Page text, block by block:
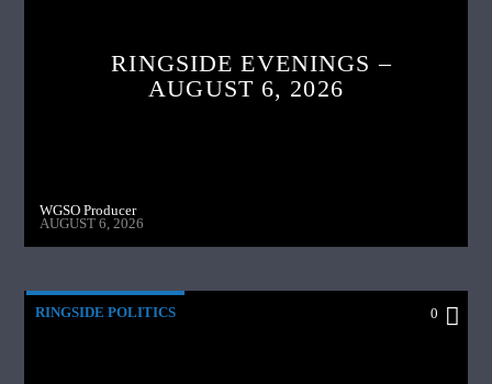
RINGSIDE EVENINGS –
AUGUST 6, 2026
WGSO Producer
AUGUST 6, 2026
RINGSIDE POLITICS 0